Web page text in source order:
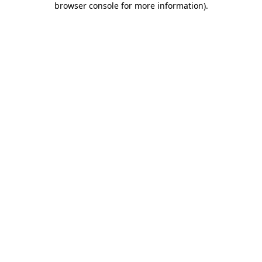
browser console for more information).